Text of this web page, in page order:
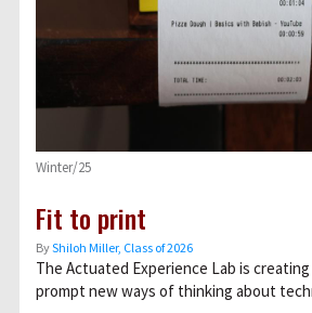
Winter/25
Fit to print
ByShiloh Miller, Class of 2026
The Actuated Experience Lab is
prompt new ways of thinking about